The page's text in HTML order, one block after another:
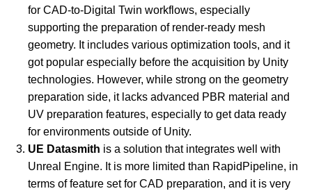
for CAD-to-Digital Twin workflows, especially
supporting the preparation of render-ready mesh
geometry. It includes various optimization tools, and it
got popular especially before the acquisition by Unity
technologies. However, while strong on the geometry
preparation side, it lacks advanced PBR material and
UV preparation features, especially to get data ready
for environments outside of Unity.
UE Datasmith is a solution that integrates well with
Unreal Engine. It is more limited than RapidPipeline, in
terms of feature set for CAD preparation, and it is very